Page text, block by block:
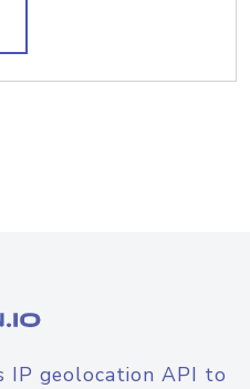
IP geolocation API to